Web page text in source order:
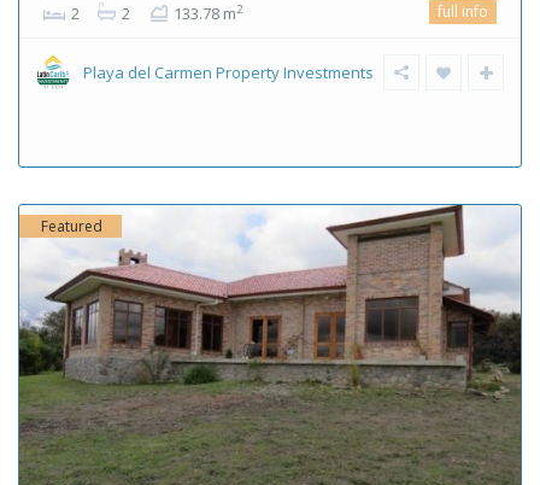
2 2 133.78 m2 full info
Playa del Carmen Property Investments
Featured